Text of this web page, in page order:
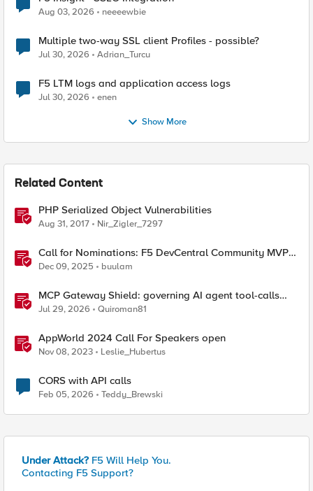
Aug 03, 2026 neeeewbie
Multiple two-way SSL client Profiles - possible?
Jul 30, 2026 Adrian_Turcu
F5 LTM logs and application access logs
Jul 30, 2026 enen
Show More
Related Content
PHP Serialized Object Vulnerabilities
Aug 31, 2017 Nir_Zigler_7297
Call for Nominations: F5 DevCentral Community MVPs
- 2026 Cohort
Dec 09, 2025 buulam
MCP Gateway Shield: governing AI agent tool-calls
from the BIG-IP you already have
Jul 29, 2026 Quiroman81
AppWorld 2024 Call For Speakers open
Nov 08, 2023 Leslie_Hubertus
CORS with API calls
Feb 05, 2026 Teddy_Brewski
Under Attack? F5 Will Help You.
Contacting F5 Support?